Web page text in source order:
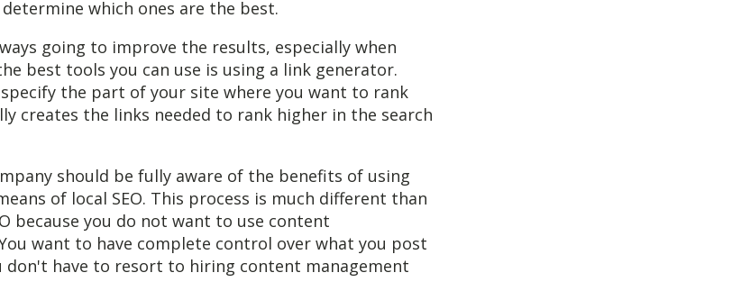
which ones are the best.
going to improve the results, especially when
best tools you can use is using a link generator.
the part of your site where you want to rank
creates the links needed to rank higher in the search
should be fully aware of the benefits of using
of local SEO. This process is much different than
because you do not want to use content
want to have complete control over what you post
don't have to resort to hiring content management